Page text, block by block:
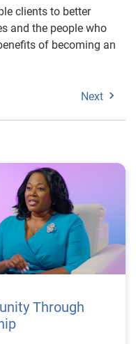
clients to better
and the people who
of becoming an
Next
Through